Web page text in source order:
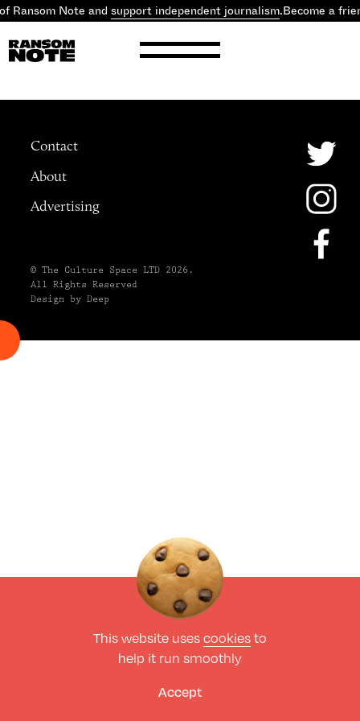
Ransom Note and support independent journalism.Become a
Contact
About
Advertising
© The Culture Space LTD 2026.
All Rights Reserved
Design by Deep
This website uses cookies to
help it run smoothly
Accept